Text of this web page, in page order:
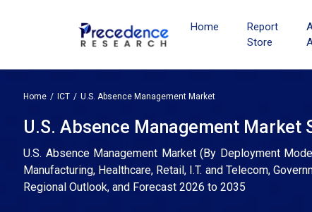
Home
Report
Store
Home ICT U.S. Absence Management Market
U.S. Absence Management Market
U.S. Absence Management Market (By Deployment
Manufacturing, Healthcare, Retail, I.T. and Telecom,
Regional Outlook, and Forecast 2026 to 2035